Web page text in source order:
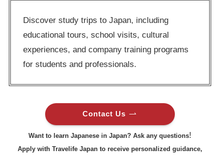
Discover study trips to Japan, including
educational tours, school visits, cultural
experiences, and company training programs
for students and professionals.
Contact Us
Want to learn Japanese in Japan? Ask any questions!
Apply with Travelife Japan to receive personalized guidance,